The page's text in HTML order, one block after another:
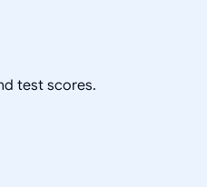
test scores.